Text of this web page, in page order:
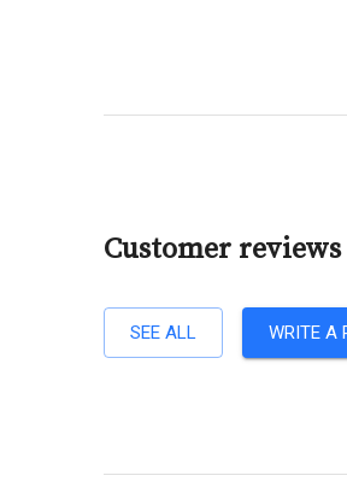
Customer reviews
SEE ALL WRITE A